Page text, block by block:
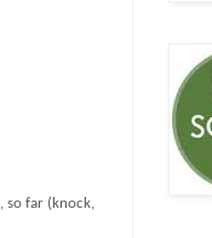
so far (knock,